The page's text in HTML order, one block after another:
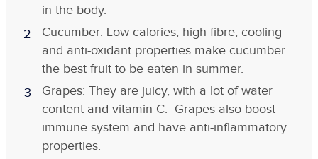
in the body.
Cucumber: Low calories, high fibre, cooling
and anti-oxidant properties make cucumber
the best fruit to be eaten in summer.
Grapes: They are juicy, with a lot of water
content and vitamin C. Grapes also boost
immune system and have anti-inflammatory
properties.